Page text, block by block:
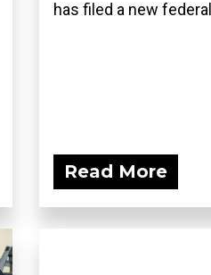
has filed a new
Read More